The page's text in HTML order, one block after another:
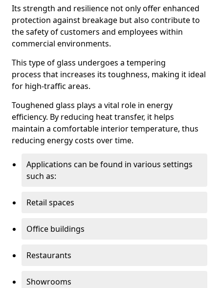
Its strength and resilience not only offer enhanced
protection against breakage but also contribute to
the safety of customers and employees within
commercial environments.
This type of glass undergoes a tempering
process that increases its toughness, making it ideal
for high-traffic areas.
Toughened glass plays a vital role in energy
efficiency. By reducing heat transfer, it helps
maintain a comfortable interior temperature, thus
reducing energy costs over time.
Applications can be found in various settings
such as:
Retail spaces
Office buildings
Restaurants
Showrooms